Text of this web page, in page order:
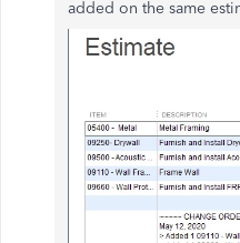
added on the same